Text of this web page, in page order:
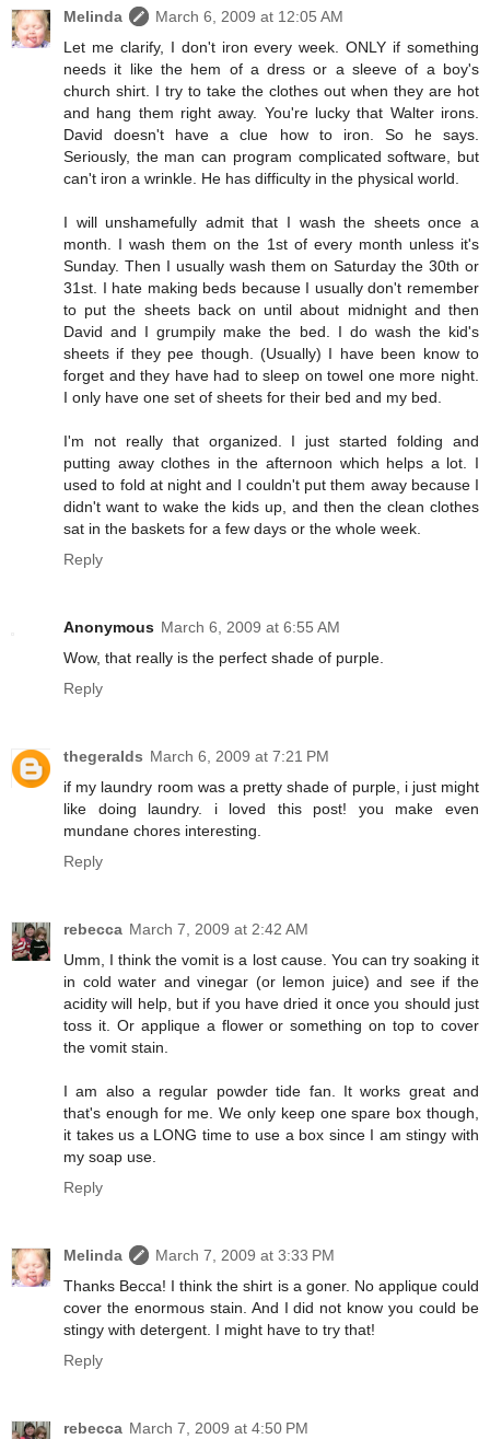
Melinda
March 6, 2009 at 12:05 AM
Let me clarify, I don't iron every week. ONLY if something
needs it like the hem of a dress or a sleeve of a boy's
church shirt. I try to take the clothes out when they are hot
and hang them right away. You're lucky that Walter irons.
David doesn't have a clue how to iron. So he says.
Seriously, the man can program complicated software, but
can't iron a wrinkle. He has difficulty in the physical world.
I will unshamefully admit that I wash the sheets once a
month. I wash them on the 1st of every month unless it's
Sunday. Then I usually wash them on Saturday the 30th or
31st. I hate making beds because I usually don't remember
to put the sheets back on until about midnight and then
David and I grumpily make the bed. I do wash the kid's
sheets if they pee though. (Usually) I have been know to
forget and they have had to sleep on towel one more night.
I only have one set of sheets for their bed and my bed.
I'm not really that organized. I just started folding and
putting away clothes in the afternoon which helps a lot. I
used to fold at night and I couldn't put them away because I
didn't want to wake the kids up, and then the clean clothes
sat in the baskets for a few days or the whole week.
Reply
Anonymous March 6, 2009 at 6:55 AM
Wow, that really is the perfect shade of purple.
Reply
thegeralds March 6, 2009 at 7:21 PM
if my laundry room was a pretty shade of purple, i just might
like doing laundry. i loved this post! you make even
mundane chores interesting.
Reply
rebecca March 7, 2009 at 2:42 AM
Umm, I think the vomit is a lost cause. You can try soaking it
in cold water and vinegar (or lemon juice) and see if the
acidity will help, but if you have dried it once you should just
toss it. Or applique a flower or something on top to cover
the vomit stain.
I am also a regular powder tide fan. It works great and
that's enough for me. We only keep one spare box though,
it takes us a LONG time to use a box since I am stingy with
my soap use.
Reply
Melinda
March 7, 2009 at 3:33 PM
Thanks Becca! I think the shirt is a goner. No applique could
cover the enormous stain. And I did not know you could be
stingy with detergent. I might have to try that!
Reply
rebecca March 7, 2009 at 4:50 PM